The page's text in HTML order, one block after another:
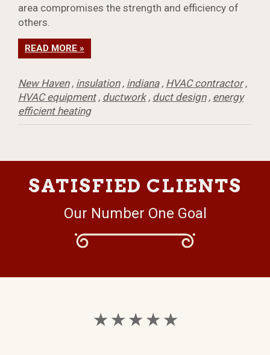
area compromises the strength and efficiency of
others.
READ MORE »
New Haven, insulation, indiana, HVAC contractor,
HVAC equipment, ductwork, duct design, energy
efficient heating
SATISFIED CLIENTS
Our Number One Goal
★ ★ ★ ★ ★